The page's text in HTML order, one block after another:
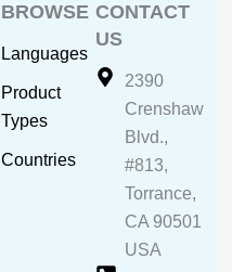
BROWSE
Languages
Product
Types
Countries
CONTACT
US
2390
Crenshaw
Blvd.,
#813,
Torrance,
CA 90501
USA